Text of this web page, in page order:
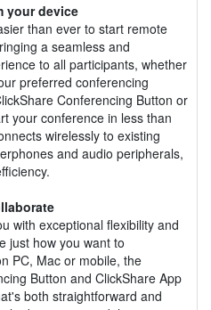
your device
than ever to start remote
a seamless and
to all participants, whether
preferred conferencing
Conferencing Button or
your conference in less than
wirelessly to existing
and audio peripherals,
with exceptional flexibility and
just how you want to
PC, Mac or mobile, the
Button and ClickShare App
both straightforward and